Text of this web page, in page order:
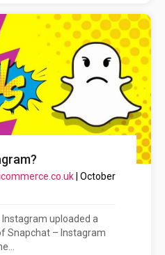
October
uploaded a
Snapchat – Instagram